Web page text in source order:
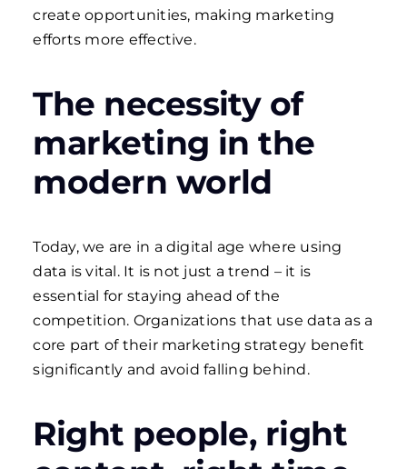
create opportunities, making marketing
efforts more effective.
The necessity of
marketing in the
modern world
Today, we are in a digital age where using
data is vital. It is not just a trend – it is
essential for staying ahead of the
competition. Organizations that use data as a
core part of their marketing strategy benefit
significantly and avoid falling behind.
Right people, right